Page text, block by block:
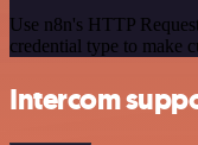
Use n8n's HTTP
credential type to make
Intercom